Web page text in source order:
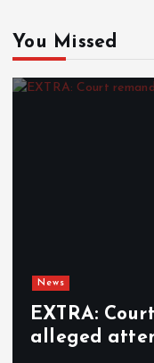
You Missed
News
EXTRA:
alleged